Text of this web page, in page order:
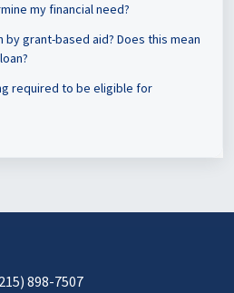
my financial need?
by grant-based aid? Does this mean
required to be eligible for
898-7507